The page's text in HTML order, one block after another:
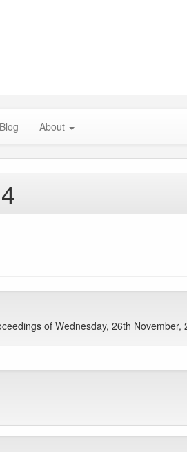
Blog About
of Wednesday, 26th November,